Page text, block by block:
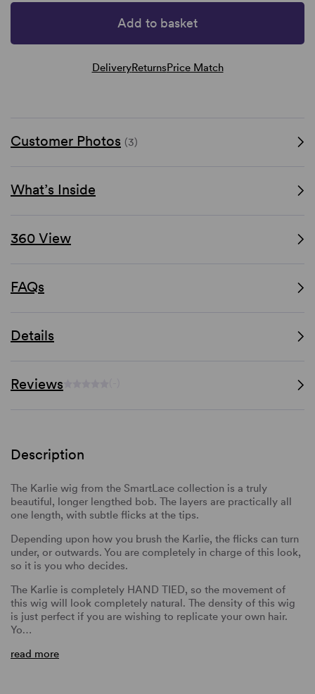
Add to basket
DeliveryReturnsPrice Match
Customer Photos (3)
What’s Inside
360 View
FAQs
Details
Reviews
Description
The Karlie wig from the SmartLace collection is a truly
beautiful, longer lengthed bob. The layers are practically all
one length, with subtle flicks at the tips.
Depending upon how you brush the Karlie, the flicks can turn
under, or outwards. You are completely in charge of this look,
so it is you who decides.
The Karlie is completely HAND TIED, so the movement of
this wig will look completely natural. The density of this wig
is just perfect if you are wishing to replicate your own hair.
Yo…
read more